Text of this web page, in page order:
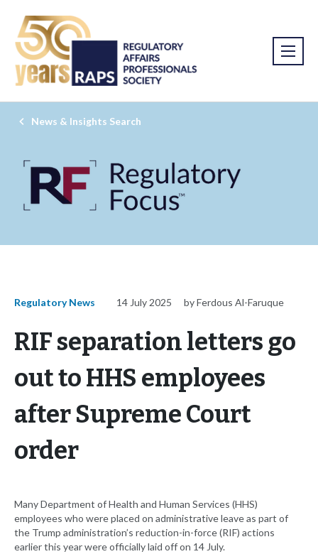
News & Insights Search
Regulatory News 14 July 2025 by Ferdous Al-Faruque
RIF separation letters go
out to HHS employees
after Supreme Court
order
Many Department of Health and Human Services (HHS)
employees who were placed on administrative leave as part of
the Trump administration’s reduction-in-force (RIF) actions
earlier this year were officially laid off on 14 July.